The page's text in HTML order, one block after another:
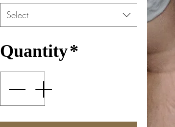
Select
Quantity*